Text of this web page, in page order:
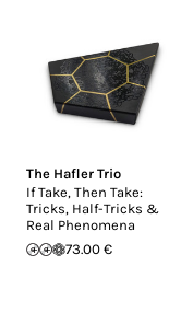
The Hafler Trio
If Take, Then Take:
Tricks, Half-Tricks &
Real Phenomena
73.00 €